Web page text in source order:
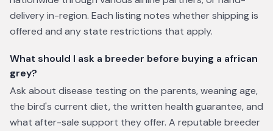
delivery in-region. Each listing notes whether shipping is
offered and any state restrictions that apply.
What should I ask a breeder before buying a african
grey?
Ask about disease testing on the parents, weaning age,
the bird's current diet, the written health guarantee, and
what after-sale support they offer. A reputable breeder